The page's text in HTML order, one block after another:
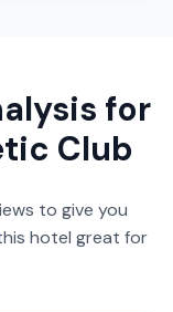
for
Club
to give you
hotel great for